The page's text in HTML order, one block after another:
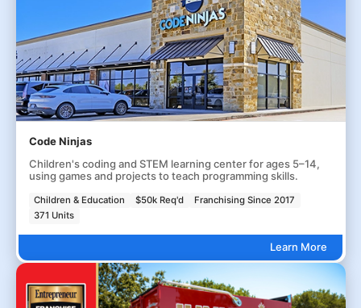
Code Ninjas
Children's coding and STEM learning center for ages 5–14,
using games and projects to teach programming skills.
Children & Education $50k Req'd
Franchising Since 2017
371 Units
Learn More